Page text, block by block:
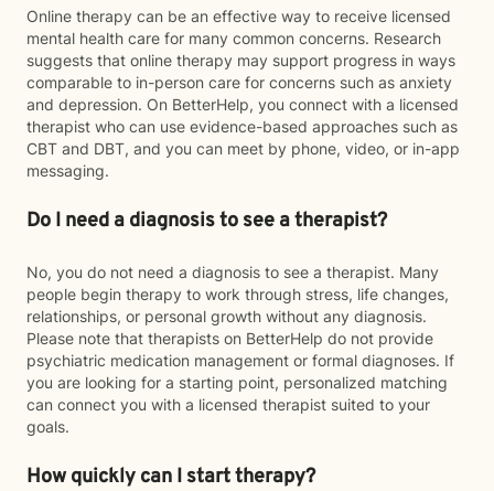
Online therapy can be an effective way to receive licensed
mental health care for many common concerns. Research
suggests that online therapy may support progress in ways
comparable to in-person care for concerns such as anxiety
and depression. On BetterHelp, you connect with a licensed
therapist who can use evidence-based approaches such as
CBT and DBT, and you can meet by phone, video, or in-app
messaging.
Do I need a diagnosis to see a therapist?
No, you do not need a diagnosis to see a therapist. Many
people begin therapy to work through stress, life changes,
relationships, or personal growth without any diagnosis.
Please note that therapists on BetterHelp do not provide
psychiatric medication management or formal diagnoses. If
you are looking for a starting point, personalized matching
can connect you with a licensed therapist suited to your
goals.
How quickly can I start therapy?